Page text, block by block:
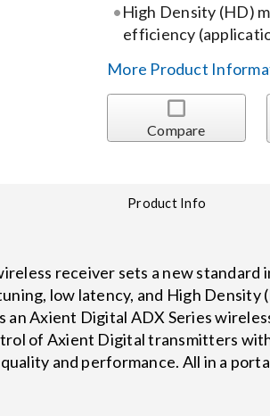
High Density (HD)
efficiency
More Product
Compare
Product Info
receiver sets a new
low latency, and High Density
an Axient Digital ADX Series
of Axient Digital transmitters
and performance. All in a